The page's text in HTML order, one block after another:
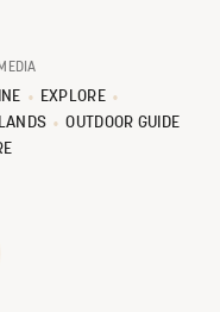
EXPLORE
OUTDOOR GUIDE